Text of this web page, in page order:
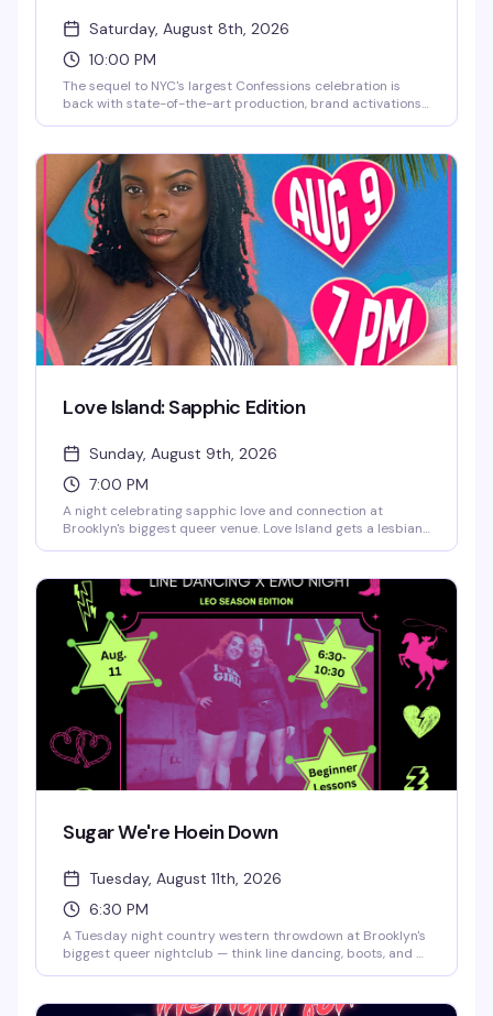
Saturday, August 8th, 2026
10:00 PM
The sequel to NYC's largest Confessions celebration is
back with state-of-the-art production, brand activations,
Madonna herself used for her Confessions II NYC
celebration takes center stage. Full lineup coming soon.
Love Island: Sapphic Edition
Sunday, August 9th, 2026
7:00 PM
A night celebrating sapphic love and connection at
Brooklyn's biggest queer venue. Love Island gets a lesbian
of women and femmes ready to have a moment.
Sugar We're Hoein Down
Tuesday, August 11th, 2026
6:30 PM
A Tuesday night country western throwdown at Brooklyn's
biggest queer nightclub — think line dancing, boots, and a
something worth clearing your schedule for.